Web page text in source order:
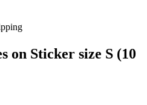
on Sticker size S (10